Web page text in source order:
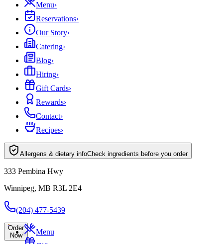
Menu›
Reservations›
Our Story›
Catering›
Blog›
Hiring›
Gift Cards›
Rewards›
Contact›
Recipes›
Allergens & dietary infoCheck ingredients before you order
333 Pembina Hwy
Winnipeg, MB R3L 2E4
(204) 477-5439
Order
Now
Menu